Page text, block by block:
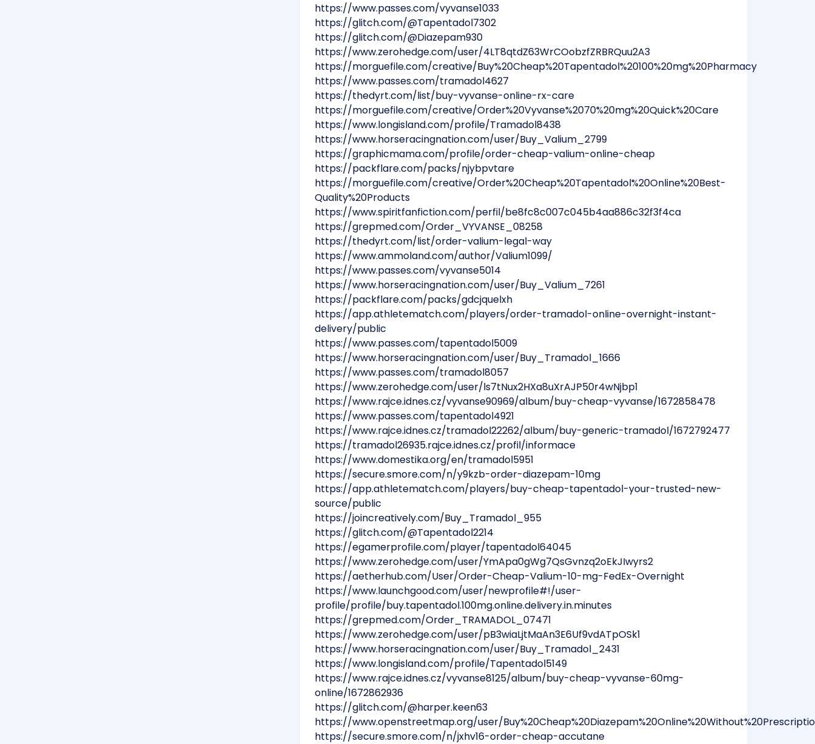
https://www.passes.com/vyvanse1033
https://glitch.com/@Tapentadol7302
https://glitch.com/@Diazepam930
https://www.zerohedge.com/user/4LT8qtdZ63WrCOobzfZRBRQuu2A3
https://morguefile.com/creative/Buy%20Cheap%20Tapentadol%20100%20mg%20Pharmacy
https://www.passes.com/tramadol4627
https://thedyrt.com/list/buy-vyvanse-online-rx-care
https://morguefile.com/creative/Order%20Vyvanse%2070%20mg%20Quick%20Care
https://www.longisland.com/profile/Tramadol8438
https://www.horseracingnation.com/user/Buy_Valium_2799
https://graphicmama.com/profile/order-cheap-valium-online-cheap
https://packflare.com/packs/njybpvtare
https://morguefile.com/creative/Order%20Cheap%20Tapentadol%20Online%20Best-
Quality%20Products
https://www.spiritfanfiction.com/perfil/be8fc8c007c045b4aa886c32f3f4ca
https://grepmed.com/Order_VYVANSE_08258
https://thedyrt.com/list/order-valium-legal-way
https://www.ammoland.com/author/Valium1099/
https://www.passes.com/vyvanse5014
https://www.horseracingnation.com/user/Buy_Valium_7261
https://packflare.com/packs/gdcjquelxh
https://app.athletematch.com/players/order-tramadol-online-overnight-instant-
delivery/public
https://www.passes.com/tapentadol5009
https://www.horseracingnation.com/user/Buy_Tramadol_1666
https://www.passes.com/tramadol8057
https://www.zerohedge.com/user/ls7tNux2HXa8uXrAJP50r4wNjbp1
https://www.rajce.idnes.cz/vyvanse90969/album/buy-cheap-vyvanse/1672858478
https://www.passes.com/tapentadol4921
https://www.rajce.idnes.cz/tramadol22262/album/buy-generic-tramadol/1672792477
https://tramadol26935.rajce.idnes.cz/profil/informace
https://www.domestika.org/en/tramadol5951
https://secure.smore.com/n/y9kzb-order-diazepam-10mg
https://app.athletematch.com/players/buy-cheap-tapentadol-your-trusted-new-
source/public
https://joincreatively.com/Buy_Tramadol_955
https://glitch.com/@Tapentadol2214
https://egamerprofile.com/player/tapentadol64045
https://www.zerohedge.com/user/YmApa0gWg7QsGvnzq2oEkJIwyrs2
https://aetherhub.com/User/Order-Cheap-Valium-10-mg-FedEx-Overnight
https://www.launchgood.com/user/newprofile#!/user-
profile/profile/buy.tapentadol.100mg.online.delivery.in.minutes
https://grepmed.com/Order_TRAMADOL_07471
https://www.zerohedge.com/user/pB3wiaLjtMaAn3E6Uf9vdATpOSk1
https://www.horseracingnation.com/user/Buy_Tramadol_2431
https://www.longisland.com/profile/Tapentadol5149
https://www.rajce.idnes.cz/vyvanse8125/album/buy-cheap-vyvanse-60mg-
online/1672862936
https://glitch.com/@harper.keen63
https://www.openstreetmap.org/user/
https://secure.smore.com/n/jxhv16-order-cheap-accutane